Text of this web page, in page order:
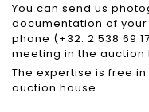
You can send us
documentation of
phone (+32. 2 538 69
meeting in the auction
The expertise is free
auction house.